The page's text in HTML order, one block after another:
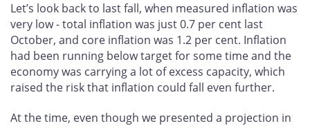
Let’s look back to last fall, when measured inflation was
very low - total inflation was just 0.7 per cent last
October, and core inflation was 1.2 per cent. Inflation
had been running below target for some time and the
economy was carrying a lot of excess capacity, which
raised the risk that inflation could fall even further.
At the time, even though we presented a projection in